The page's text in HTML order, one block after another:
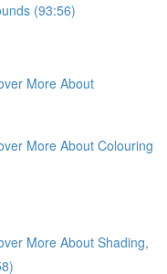
(93:56)
More About
More About Colouring
More About Shading,